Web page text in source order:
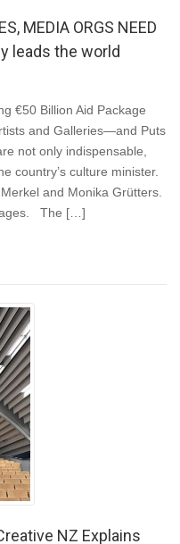
MEDIA ORGS NEED
leads the world
€50 Billion Aid Package
and Galleries—and Puts
not only indispensable,
country’s culture minister.
and Monika Grütters.
The […]
NZ Explains